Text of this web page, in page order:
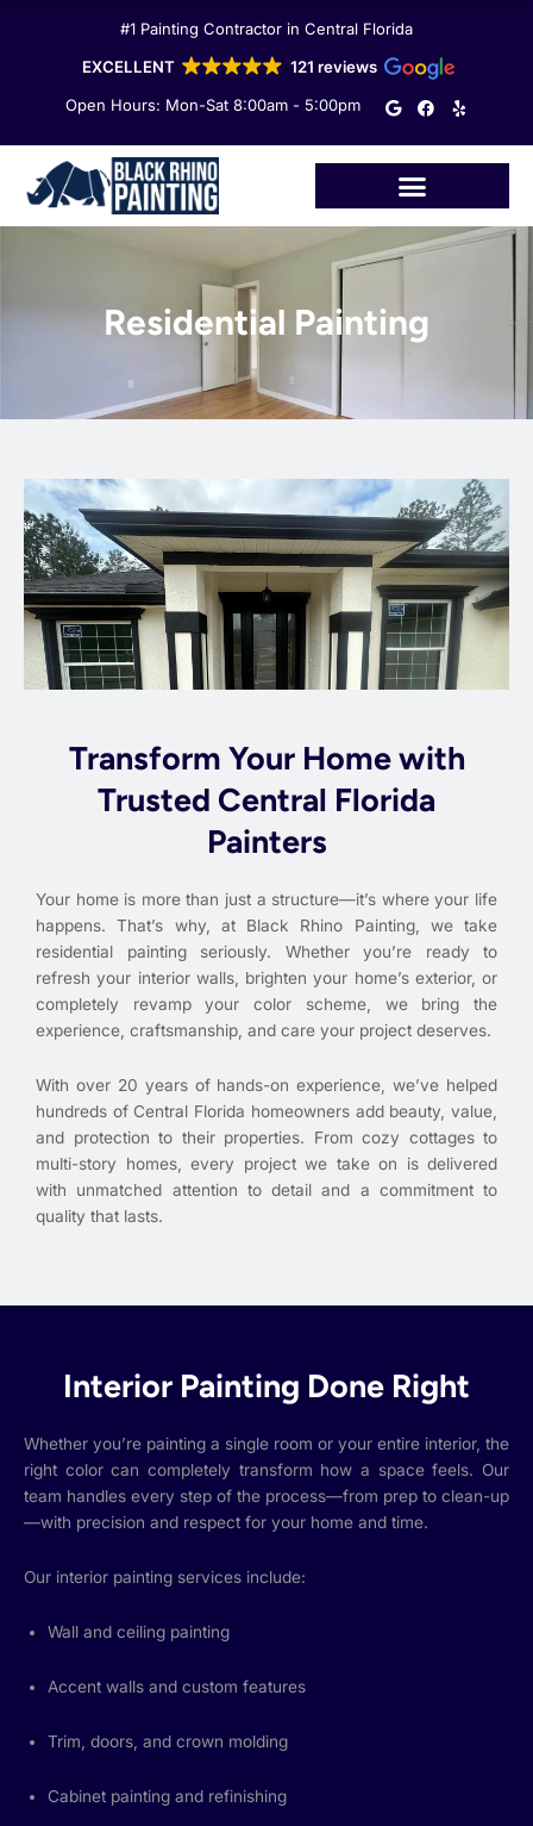
#1 Painting Contractor in Central Florida
EXCELLENT
121 reviews
Open Hours: Mon-Sat 8:00am - 5:00pm
G
o
e
F
a
o
o
Y
e
Residential Painting
Transform Your Home with
Trusted Central Florida
Painters
Your home is more than just a structure—it’s where your life
happens. That’s why, at Black Rhino Painting, we take
residential painting seriously. Whether you’re ready to
refresh your interior walls, brighten your home’s exterior, or
completely revamp your color scheme, we bring the
experience, craftsmanship, and care your project deserves.
With over 20 years of hands-on experience, we’ve helped
hundreds of Central Florida homeowners add beauty, value,
and protection to their properties. From cozy cottages to
multi-story homes, every project we take on is delivered
with unmatched attention to detail and a commitment to
quality that lasts.
Interior Painting Done Right
Whether you’re painting a single room or your entire interior, the
right color can completely transform how a space feels. Our
team handles every step of the process—from prep to clean-up
—with precision and respect for your home and time.
Our interior painting services include:
Wall and ceiling painting
Accent walls and custom features
Trim, doors, and crown molding
Cabinet painting and refinishing